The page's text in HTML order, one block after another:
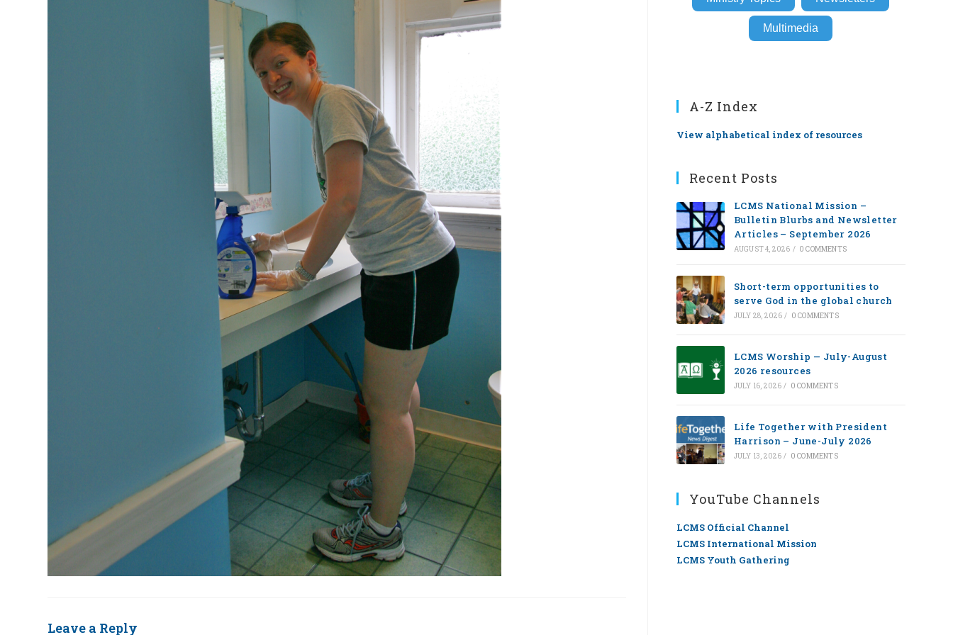
Leave a Reply
Multimedia
A-Z Index
View alphabetical index of resources
Recent Posts
LCMS National Mission –
Bulletin Blurbs and Newsletter
Articles – September 2026
AUGUST 4, 2026 / 0 COMMENTS
Short-term opportunities to
serve God in the global church
JULY 28, 2026 / 0 COMMENTS
LCMS Worship — July-August
2026 resources
JULY 16, 2026 / 0 COMMENTS
Life Together with President
Harrison – June-July 2026
JULY 13, 2026 / 0 COMMENTS
YouTube Channels
LCMS Official Channel
LCMS International Mission
LCMS Youth Gathering